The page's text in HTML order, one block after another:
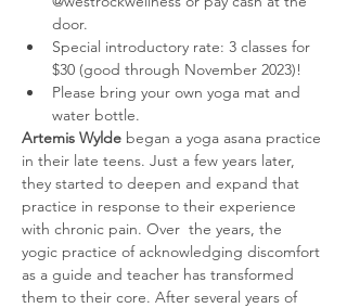
door.
Special introductory rate: 3 classes for
$30 (good through November 2023)!
Please bring your own yoga mat and
water bottle.
Artemis Wylde began a yoga asana practice
in their late teens. Just a few years later,
they started to deepen and expand that
practice in response to their experience
with chronic pain. Over  the years, the
yogic practice of acknowledging discomfort
as a guide and teacher has transformed
them to their core. After several years of